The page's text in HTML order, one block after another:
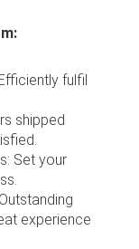
fulfil
shipped
Set your
experience